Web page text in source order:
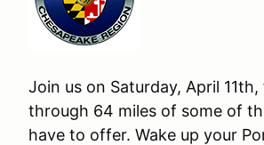
Join us on Saturday, April
through 64 miles of some of
have to offer. Wake up your